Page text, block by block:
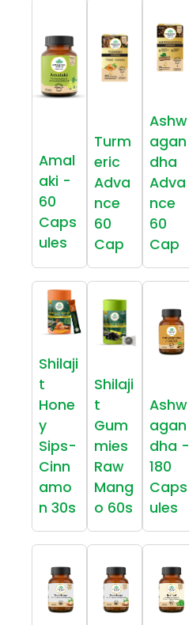
Amal
aki -
60
Caps
ules
Turm
eric
Adva
nce
60
Cap
Ashw
agan
dha
Adva
nce
60
Cap
Shilaji
t
Hone
y
Sips-
Cinn
amo
n 30s
Shilaji
t
Gum
mies
Raw
Mang
o 60s
Ashw
agan
dha -
180
Caps
ules